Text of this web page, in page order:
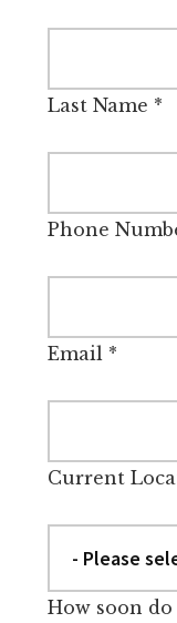
Last Name *
Phone
Email*
Current
How soon